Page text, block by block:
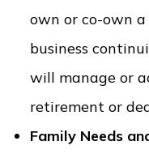
own or co-own
business
will manage or
retirement or
Family Needs